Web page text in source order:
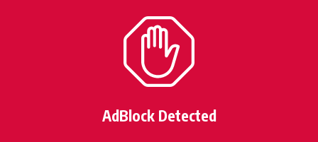
AdBlock Detected